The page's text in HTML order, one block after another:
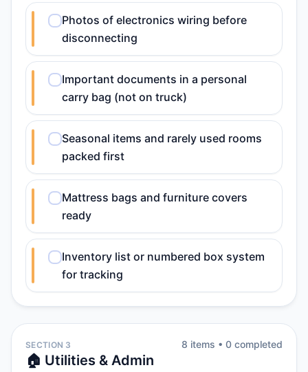
Photos of electronics wiring before
disconnecting
Important documents in a personal
carry bag (not on truck)
Seasonal items and rarely used rooms
packed first
Mattress bags and furniture covers
ready
Inventory list or numbered box system
for tracking
SECTION 3
🏠 Utilities & Admin
8 items • 0 completed